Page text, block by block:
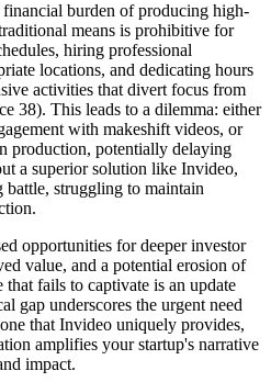
burden of producing high-
means is prohibitive for
hiring professional
locations, and dedicating hours
activities that divert focus from
38). This leads to a dilemma: either
with makeshift videos, or
production, potentially delaying
a superior solution like Invideo,
battle, struggling to maintain
opportunities for deeper investor
value, and a potential erosion of
fails to captivate is an update
gap underscores the urgent need
that Invideo uniquely provides,
amplifies your startup's narrative
impact.